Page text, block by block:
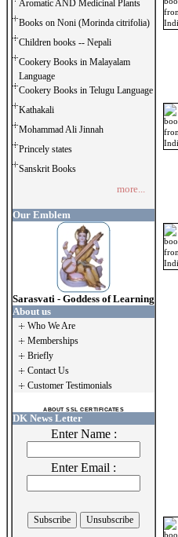
Aromatic AND Medicinal Plants
Books on Noni (Morinda citrifolia)
Children books -- Nepali
Cookery Books in Malayalam
Language
Cookery Books in Telugu Language
Kathakali
Mohammad Ali Jinnah
Princely states
Sanskrit Books
more...
Our Emblem
Sarasvati - Goddess of Learning
About us
Who We Are
Memberships
Briefly
Contact Us
Customer Testimonials
ABOUT SSL CERTIFICATES
DK News Letter
Enter Name :
Enter Email :